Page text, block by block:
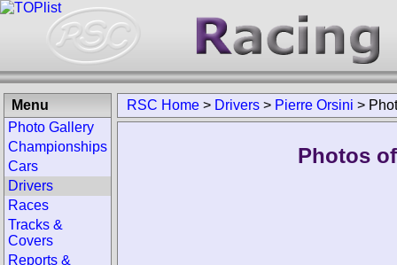
RSC Home > Drivers > Pierre Orsini >
Photos
Menu
Photo Gallery
Championships
Cars
Drivers
Races
Tracks &
Covers
Reports &